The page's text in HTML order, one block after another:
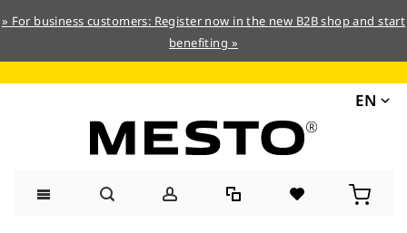
» For business customers: Register now in the new B2B shop and start
benefiting »
EN